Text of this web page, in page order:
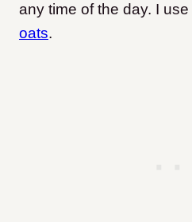
any time of the day. I use
oats.